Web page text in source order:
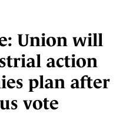
Union will
action
plan after
vote